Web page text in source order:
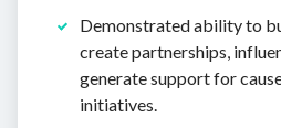
Demonstrated ability to
create partnerships,
generate support for
initiatives.